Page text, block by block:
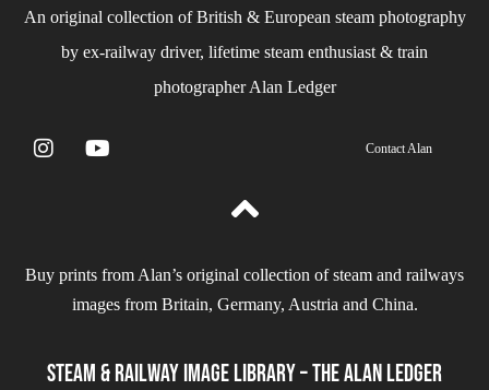
An original collection of British & European steam photography
by ex-railway driver, lifetime steam enthusiast & train
photographer Alan Ledger​
Contact Alan
Buy prints from Alan’s original collection of steam and railways
images from Britain, Germany, Austria and China.
Steam & Railway Image Library – The Alan Ledger